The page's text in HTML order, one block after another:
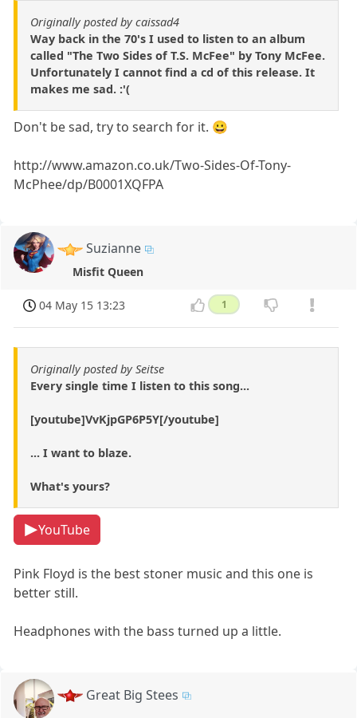
Originally posted by caissad4
Way back in the 70's I used to listen to an album
called "The Two Sides of T.S. McFee" by Tony McFee.
Unfortunately I cannot find a cd of this release. It
makes me sad. :'(
Don't be sad, try to search for it. 😀
http://www.amazon.co.uk/Two-Sides-Of-Tony-
McPhee/dp/B0001XQFPA
Suzianne
Misfit Queen
04 May 15 13:23 1
Originally posted by Seitse
Every single time I listen to this song...
[youtube]VvKjpGP6P5Y[/youtube]
... I want to blaze.
What's yours?
YouTube
Pink Floyd is the best stoner music and this one is
better still.
Headphones with the bass turned up a little.
Great Big Stees